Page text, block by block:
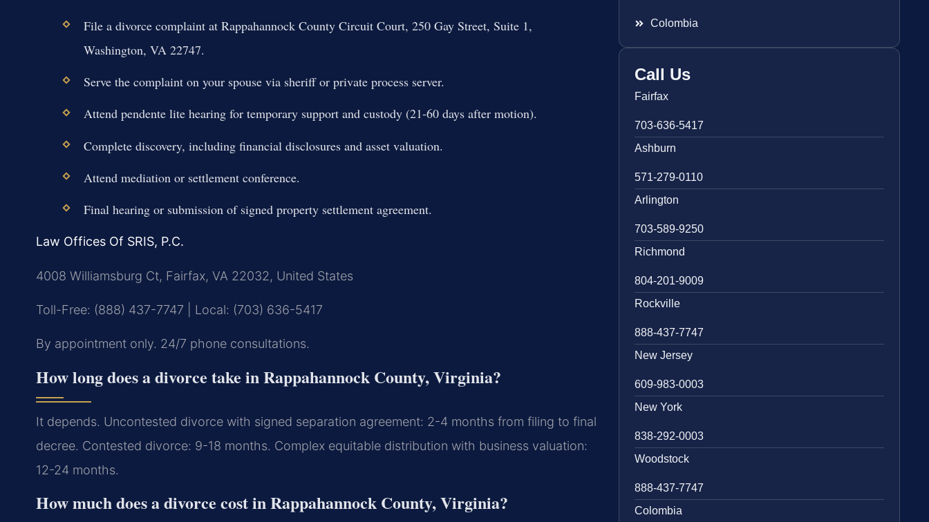
File a divorce complaint at Rappahannock County Circuit Court, 250 Gay Street, Suite 1,
Washington, VA 22747.
Serve the complaint on your spouse via sheriff or private process server.
Attend pendente lite hearing for temporary support and custody (21-60 days after motion).
Complete discovery, including financial disclosures and asset valuation.
Attend mediation or settlement conference.
Final hearing or submission of signed property settlement agreement.
Law Offices Of SRIS, P.C.
4008 Williamsburg Ct, Fairfax, VA 22032, United States
Toll-Free: (888) 437-7747 | Local: (703) 636-5417
By appointment only. 24/7 phone consultations.
How long does a divorce take in Rappahannock County, Virginia?
It depends. Uncontested divorce with signed separation agreement: 2-4 months from filing to final
decree. Contested divorce: 9-18 months. Complex equitable distribution with business valuation:
12-24 months.
How much does a divorce cost in Rappahannock County, Virginia?
Colombia
Call Us
Fairfax
703-636-5417
Ashburn
571-279-0110
Arlington
703-589-9250
Richmond
804-201-9009
Rockville
888-437-7747
New Jersey
609-983-0003
New York
838-292-0003
Woodstock
888-437-7747
Colombia